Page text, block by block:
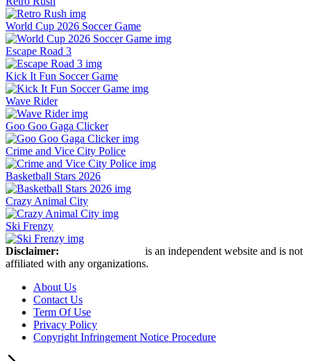
World Cup 2026 Soccer Game
Escape Road 3
Kick It Fun Soccer Game
Wave Rider
Goo Goo Gaga Clicker
Crime and Vice City Police
Basketball Stars 2026
Crazy Animal City
Ski Frenzy
Disclaimer:
is an independent website and is not
affiliated with any organizations.
About Us
Contact Us
Term Of Use
Privacy Policy
Copyright Infringement Notice Procedure